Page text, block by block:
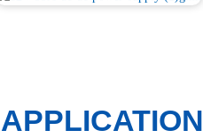
APPLICATION